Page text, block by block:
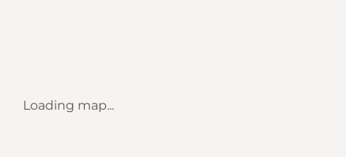
Loading map...